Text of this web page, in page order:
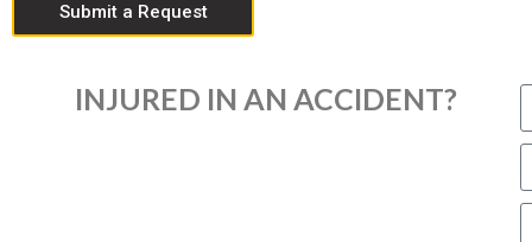
Submit a Request
INJURED IN AN ACCIDENT?